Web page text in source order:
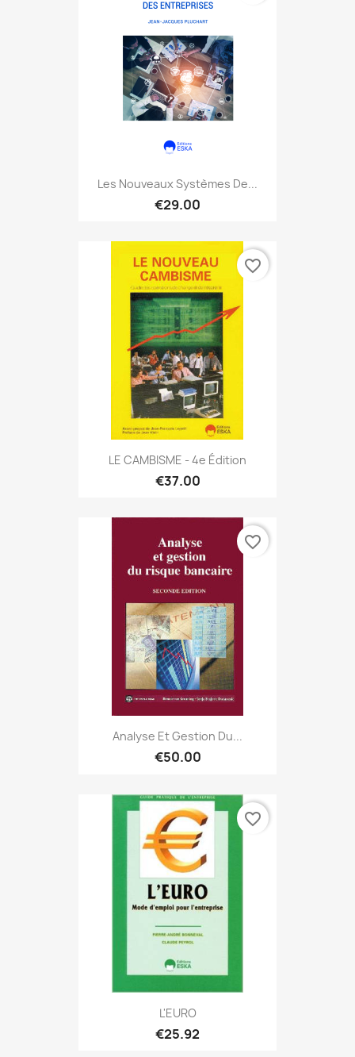
Les Nouveaux Systèmes De...
€29.00
LE CAMBISME - 4e Édition
€37.00
favorite_border
Analyse Et Gestion Du...
€50.00
favorite_border
L'EURO
€25.92
favorite_border